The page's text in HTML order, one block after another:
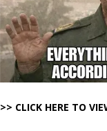
>> CLICK HERE TO